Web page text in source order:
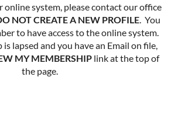
online system, please contact our office
NOT CREATE A NEW PROFILE. You
to have access to the online system.
lapsed and you have an Email on file,
MY MEMBERSHIPlink at the top of
the page.